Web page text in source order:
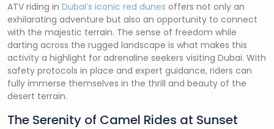
ATV riding in Dubai’s iconic red dunes offers not only an
exhilarating adventure but also an opportunity to connect
with the majestic terrain. The sense of freedom while
darting across the rugged landscape is what makes this
activity a highlight for adrenaline seekers visiting Dubai. With
safety protocols in place and expert guidance, riders can
fully immerse themselves in the thrill and beauty of the
desert terrain.
The Serenity of Camel Rides at Sunset